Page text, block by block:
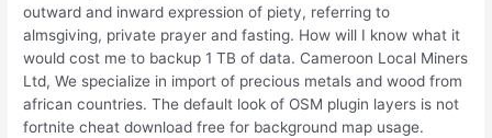
outward and inward expression of piety, referring to
almsgiving, private prayer and fasting. How will I know what it
would cost me to backup 1 TB of data. Cameroon Local Miners
Ltd, We specialize in import of precious metals and wood from
african countries. The default look of OSM plugin layers is not
fortnite cheat download free for background map usage.